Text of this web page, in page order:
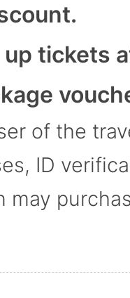
tickets
of the
ID
may